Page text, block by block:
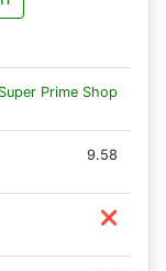
Super Prime Shop
9.58
❌